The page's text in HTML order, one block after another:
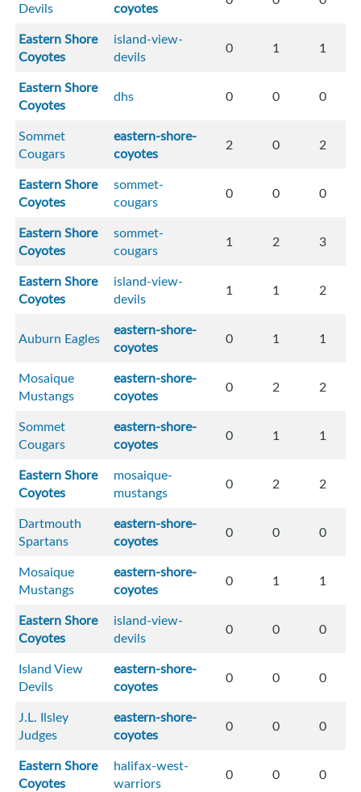
Devils
coyotes
Eastern Shore
Coyotes
island-view-
devils
0 1 1
Eastern Shore
Coyotes
dhs 0 0 0
Sommet
Cougars
eastern-shore-
coyotes
2 0 2
Eastern Shore
Coyotes
sommet-
cougars
0 0 0
Eastern Shore
Coyotes
sommet-
cougars
1 2 3
Eastern Shore
Coyotes
island-view-
devils
1 1 2
Auburn Eagles
eastern-shore-
coyotes
0 1 1
Mosaique
Mustangs
eastern-shore-
coyotes
0 2 2
Sommet
Cougars
eastern-shore-
coyotes
0 1 1
Eastern Shore
Coyotes
mosaique-
mustangs
0 2 2
Dartmouth
Spartans
eastern-shore-
coyotes
0 0 0
Mosaique
Mustangs
eastern-shore-
coyotes
0 1 1
Eastern Shore
Coyotes
island-view-
devils
0 0 0
Island View
Devils
eastern-shore-
coyotes
0 0 0
J.L. Ilsley
Judges
eastern-shore-
coyotes
0 0 0
Eastern Shore
Coyotes
halifax-west-
warriors
0 0 0